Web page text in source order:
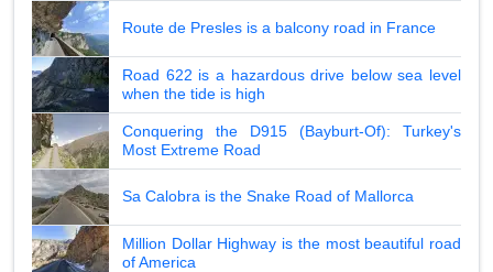
Route de Presles is a balcony road in France
Road 622 is a hazardous drive below sea level
when the tide is high
Conquering the D915 (Bayburt-Of): Turkey's
Most Extreme Road
Sa Calobra is the Snake Road of Mallorca
Million Dollar Highway is the most beautiful road
of America